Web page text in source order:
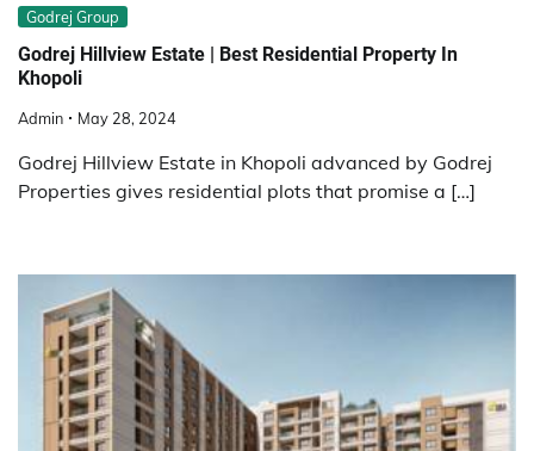
Godrej Group
Godrej Hillview Estate | Best Residential Property In
Khopoli
Admin May 28, 2024
Godrej Hillview Estate in Khopoli advanced by Godrej
Properties gives residential plots that promise a […]